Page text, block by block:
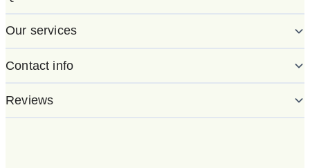
Our services
Contact info
Reviews